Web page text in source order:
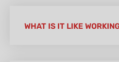
WHAT IS IT LIKE